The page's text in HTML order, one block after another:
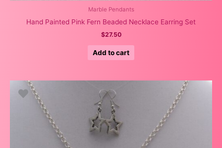
Marble Pendants
Hand Painted Pink Fern Beaded Necklace Earring Set
$27.50
Add to cart